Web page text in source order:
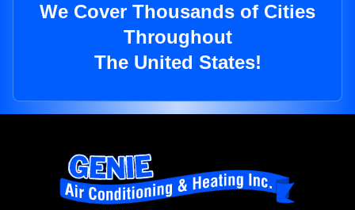
We Cover Thousands of Cities
Throughout
The United States!